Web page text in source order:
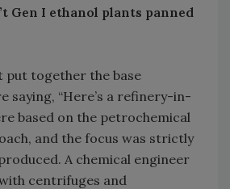
Gen I ethanol plants panned
put together the base
saying, “Here’s a refinery-in-
based on the petrochemical
and the focus was strictly
A chemical engineer
centrifuges and